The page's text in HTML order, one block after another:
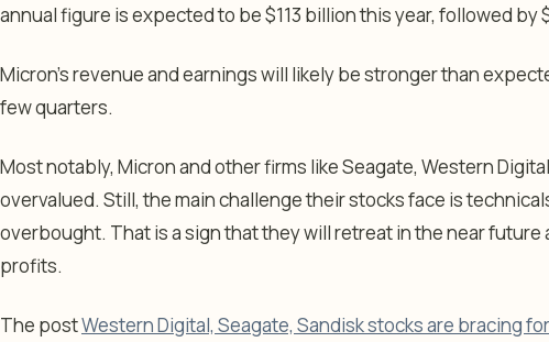
annual figure is expected to be $113 billion this year, followed by
Micron’s revenue and earnings will likely be stronger than
few quarters.
Most notably, Micron and other firms like Seagate, Western
overvalued. Still, the main challenge their stocks face is
overbought. That is a sign that they will retreat in the near
profits.
The postWestern Digital, Seagate, Sandisk stocks are bracing